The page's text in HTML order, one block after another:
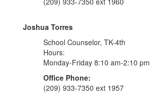
Joshua Torres
School Counselor, TK-4th
Hours:
Monday-Friday 8:10 am-2:10 pm
Office Phone:
(209) 933-7350 ext 1957